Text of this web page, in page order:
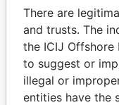
There are
and trusts. The
the ICIJ Offshore
to suggest or
illegal or
entities have the